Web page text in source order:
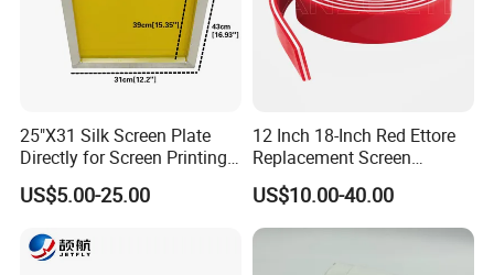
25"X31 Silk Screen Plate
Directly for Screen Printing
Aluminum Frame
US$5.00-25.00
12 Inch 18-Inch Red Ettore
Replacement Screen
Printing Squeegee Rubber
US$10.00-40.00